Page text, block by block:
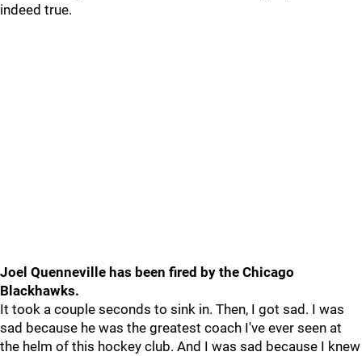
indeed true.
Joel Quenneville has been fired by the Chicago
Blackhawks.
It took a couple seconds to sink in. Then, I got sad. I was
sad because he was the greatest coach I've ever seen at
the helm of this hockey club. And I was sad because I knew